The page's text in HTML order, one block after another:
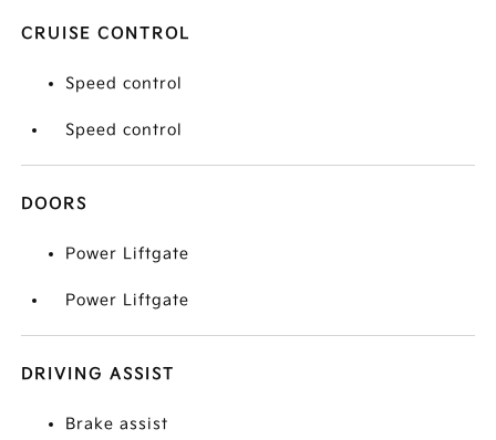
CRUISE CONTROL
Speed control
Speed control
DOORS
Power Liftgate
Power Liftgate
DRIVING ASSIST
Brake assist